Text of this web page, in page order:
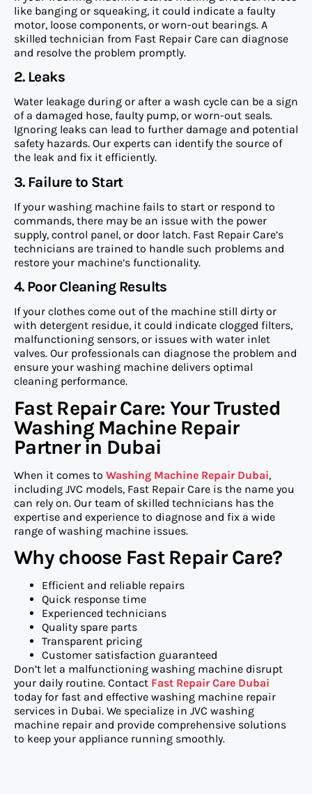
like banging or squeaking, it could indicate a faulty
motor, loose components, or worn-out bearings. A
skilled technician from Fast Repair Care can diagnose
and resolve the problem promptly.
2. Leaks
Water leakage during or after a wash cycle can be a sign
of a damaged hose, faulty pump, or worn-out seals.
Ignoring leaks can lead to further damage and potential
safety hazards. Our experts can identify the source of
the leak and fix it efficiently.
3. Failure to Start
If your washing machine fails to start or respond to
commands, there may be an issue with the power
supply, control panel, or door latch. Fast Repair Care’s
technicians are trained to handle such problems and
restore your machine’s functionality.
4. Poor Cleaning Results
If your clothes come out of the machine still dirty or
with detergent residue, it could indicate clogged filters,
malfunctioning sensors, or issues with water inlet
valves. Our professionals can diagnose the problem and
ensure your washing machine delivers optimal
cleaning performance.
Fast Repair Care: Your Trusted
Washing Machine Repair
Partner in Dubai
When it comes to Washing Machine Repair Dubai,
including JVC models, Fast Repair Care is the name you
can rely on. Our team of skilled technicians has the
expertise and experience to diagnose and fix a wide
range of washing machine issues.
Why choose Fast Repair Care?
Efficient and reliable repairs
Quick response time
Experienced technicians
Quality spare parts
Transparent pricing
Customer satisfaction guaranteed
Don’t let a malfunctioning washing machine disrupt
your daily routine. Contact Fast Repair Care Dubai
today for fast and effective washing machine repair
services in Dubai. We specialize in JVC washing
machine repair and provide comprehensive solutions
to keep your appliance running smoothly.